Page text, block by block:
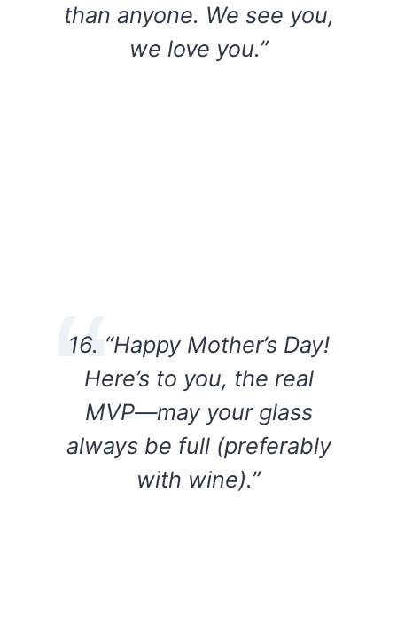
than anyone. We see you,
we love you.”
16. “Happy Mother’s Day!
Here’s to you, the real
MVP—may your glass
always be full (preferably
with wine).”